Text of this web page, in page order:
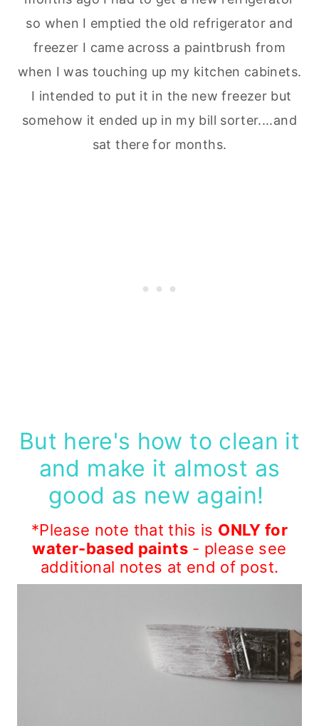
so when I emptied the old refrigerator and
freezer I came across a paintbrush from
when I was touching up my kitchen cabinets.
I intended to put it in the new freezer but
somehow it ended up in my bill sorter....and
sat there for months.
But here's how to clean it
and make it almost as
good as new again!
*Please note that this is ONLY for
water-based paints- please see
additional notes at end of post.